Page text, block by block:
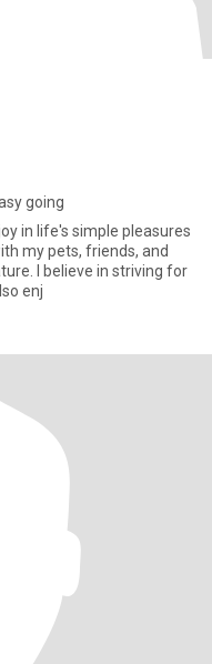
going
in life's simple pleasures
my pets, friends, and
I believe in striving for
enj